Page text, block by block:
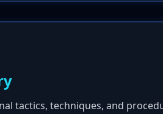
tactics, techniques, and